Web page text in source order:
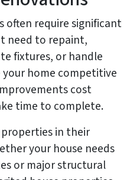
often require significant
need to repaint,
fixtures, or handle
home competitive
cost
time to complete.
properties in their
your house needs
or major structural